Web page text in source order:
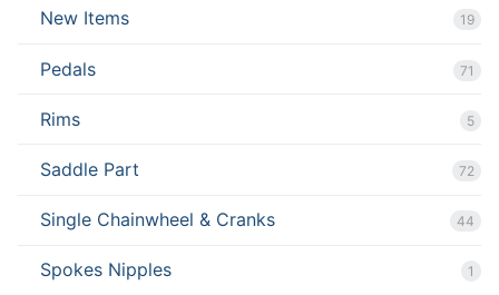
New Items 19
Pedals 71
Rims 5
Saddle Part 72
Single Chainwheel & Cranks 44
Spokes Nipples 1